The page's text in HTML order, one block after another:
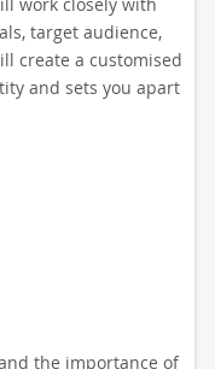
target audience,
create a customised
and sets you apart
the importance of